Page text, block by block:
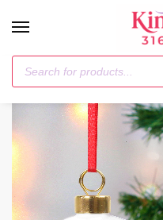
Home / Christmas Decorations